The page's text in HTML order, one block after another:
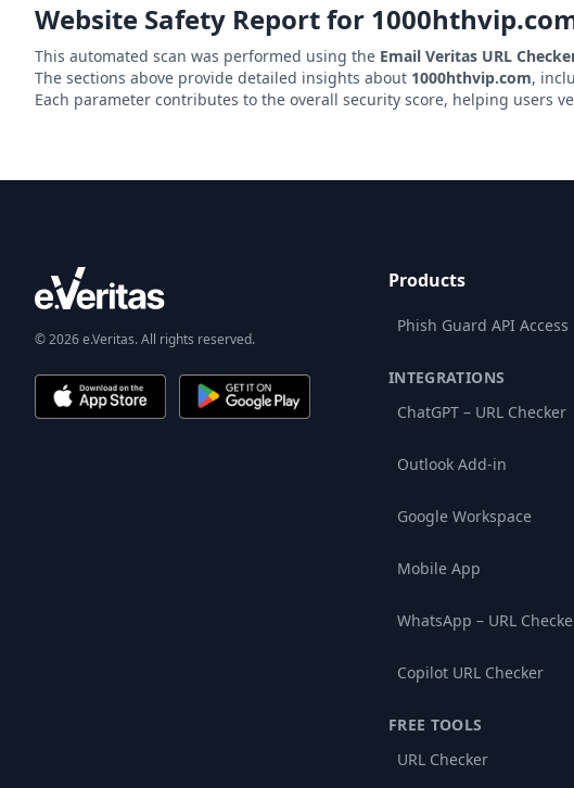
Website Safety Report for
This automated scan was performed using the Email Veritas URL
The sections above provide detailed insights about 1000hthvip.com,
Each parameter contributes to the overall security score, helping users
© 2026 e.Veritas. All rights reserved.
Products
Phish Guard API Access
INTEGRATIONS
ChatGPT – URL Checker
Outlook Add-in
Google Workspace
Mobile App
WhatsApp – URL
Copilot URL Checker
FREE TOOLS
URL Checker